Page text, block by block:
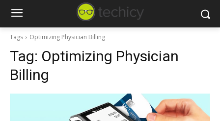
Tags Optimizing Physician Billing
Tag: Optimizing Physician
Billing